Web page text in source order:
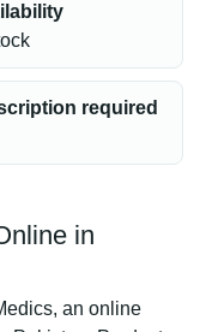
required
in
an online